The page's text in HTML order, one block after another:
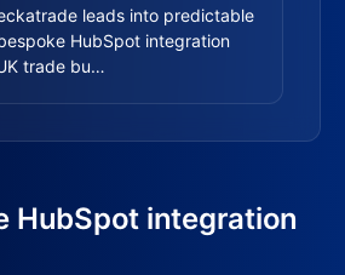
leads into predictable
HubSpot integration
trade bu…
HubSpot integration